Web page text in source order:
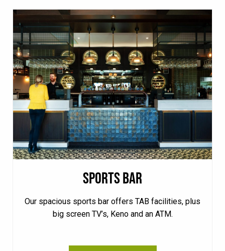
SPORTS BAR
Our spacious sports bar offers TAB facilities, plus
big screen TV’s, Keno and an ATM.